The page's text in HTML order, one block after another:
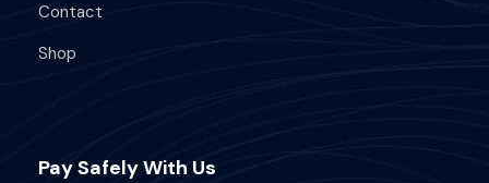
Contact
Shop
Pay Safely With Us